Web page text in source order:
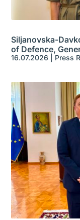
Siljanovska-
of Defence,
16.07.2026 Press